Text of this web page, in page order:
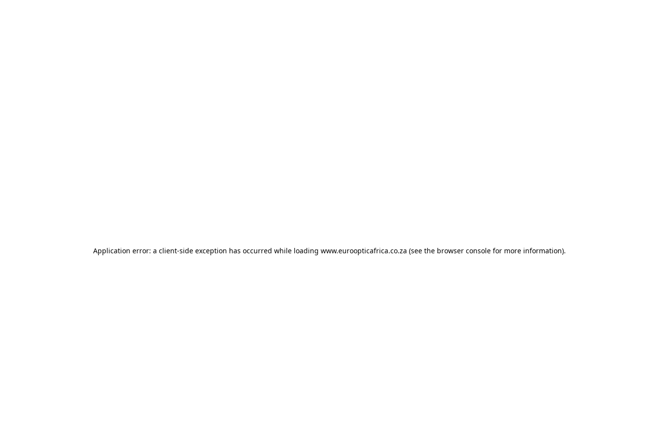
Application error: a client-side exception has occurred while loading www.euroopticafrica.co.za (see the browser console for more information).